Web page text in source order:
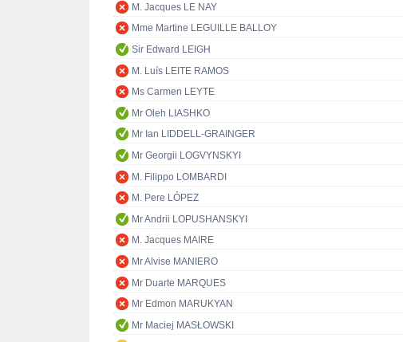
M. Jacques LE NAY
Mme Martine LEGUILLE BALLOY
Sir Edward LEIGH
M. Luís LEITE RAMOS
Ms Carmen LEYTE
Mr Oleh LIASHKO
Mr Ian LIDDELL-GRAINGER
Mr Georgii LOGVYNSKYI
M. Filippo LOMBARDI
M. Pere LÓPEZ
Mr Andrii LOPUSHANSKYI
M. Jacques MAIRE
Mr Alvise MANIERO
Mr Duarte MARQUES
Mr Edmon MARUKYAN
Mr Maciej MASŁOWSKI